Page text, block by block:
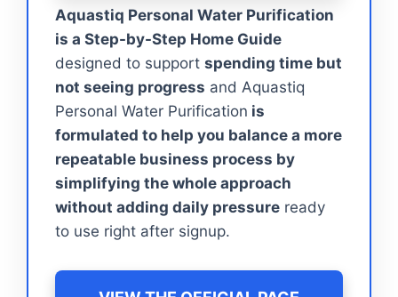
Aquastiq Personal Water Purification
is a Step-by-Step Home Guide
designed to support spending time but
not seeing progress and Aquastiq
Personal Water Purification is
formulated to help you balance a more
repeatable business process by
simplifying the whole approach
without adding daily pressure ready
to use right after signup.